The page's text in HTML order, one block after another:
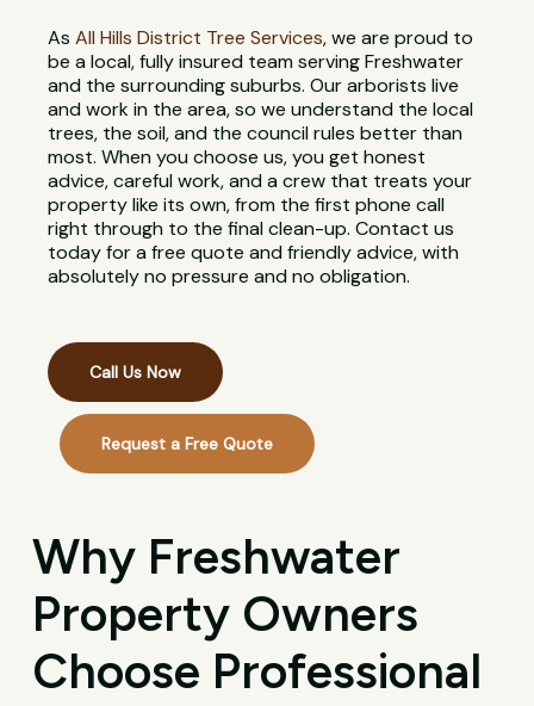
AsAll Hills District Tree Services, we are proud to
be a local, fully insured team serving Freshwater
and the surrounding suburbs. Our arborists live
and work in the area, so we understand the local
trees, the soil, and the council rules better than
most. When you choose us, you get honest
advice, careful work, and a crew that treats your
property like its own, from the first phone call
right through to the final clean-up. Contact us
today for a free quote and friendly advice, with
absolutely no pressure and no obligation.
Call Us Now
Request a Free Quote
Why Freshwater
Property Owners
Choose Professional